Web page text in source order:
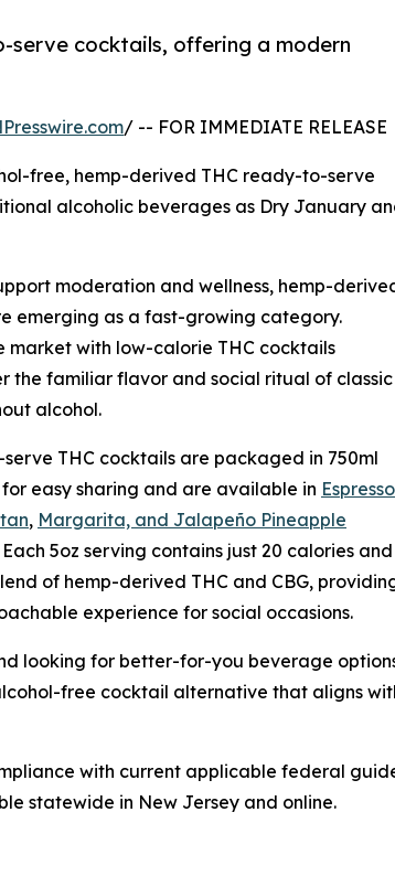
serve cocktails, offering a modern
/ -- FOR IMMEDIATE RELEASE
free, hemp-derived THC ready-to-serve
alcoholic beverages as Dry January
moderation and wellness, hemp-
emerging as a fast-growing category.
market with low-calorie THC cocktails
the familiar flavor and social ritual of classic
alcohol.
THC cocktails are packaged in 750ml
easy sharing and are available in Espresso
, Margarita, and Jalapeño Pineapple
5oz serving contains just 20 calories and
of hemp-derived THC and CBG,
experience for social occasions.
looking for better-for-you beverage
free cocktail alternative that aligns
with current applicable federal
statewide in New Jersey and online.